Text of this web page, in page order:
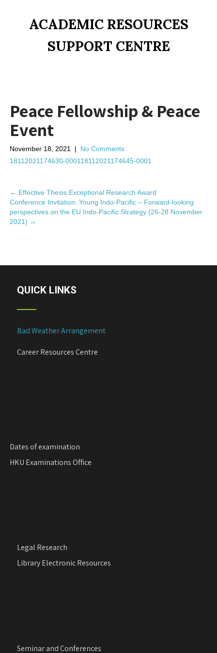
ACADEMIC RESOURCES
SUPPORT CENTRE
Peace Fellowship & Peace
Event
November 18, 2021 | No Comments
18112021174630-000118112021174645-0001
P
o
s
v
← Effective Thesis Exceptional Research Award
Conference Invitation: Young Indo-Pacific – Forward-looking
perspectives on the EU Indo-Pacific Strategy (26-28 November
2021) →
QUICK LINKS
Bad Weather Arrangement
Career Resources Centre
Dates of examination
HKU Examinations Office
Legal Research
Library Electronic Resources
Seminar and Conferences